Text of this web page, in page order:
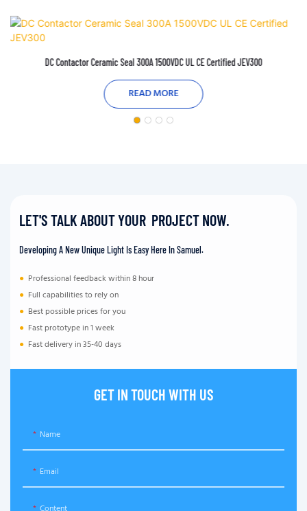
DC Contactor Ceramic Seal 300A 1500VDC UL CE Certified JEV300
READ MORE
LET'S TALK ABOUT YOUR PROJECT NOW.
Developing A New Unique Light Is Easy Here In Samuel.
● Professional feedback within 8 hour
● Full capabilities to rely on
● Best possible prices for you
● Fast prototype in 1 week
● Fast delivery in 35-40 days
GET IN TOUCH WITH US
Name
Email